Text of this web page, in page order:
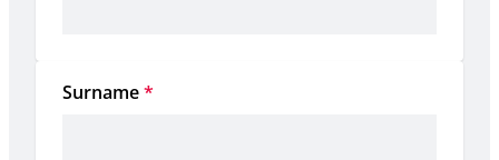
Surname*